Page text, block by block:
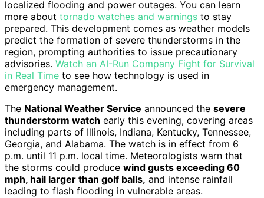
localized flooding and power outages. You can learn
more about tornado watches and warnings to stay
prepared. This development comes as weather models
predict the formation of severe thunderstorms in the
region, prompting authorities to issue precautionary
advisories. Watch an AI-Run Company Fight for Survival
in Real Time to see how technology is used in
emergency management.
The National Weather Service announced the severe
thunderstorm watch early this evening, covering areas
including parts of Illinois, Indiana, Kentucky, Tennessee,
Georgia, and Alabama. The watch is in effect from 6
p.m. until 11 p.m. local time. Meteorologists warn that
the storms could produce wind gusts exceeding 60
mph, hail larger than golf balls, and intense rainfall
leading to flash flooding in vulnerable areas.